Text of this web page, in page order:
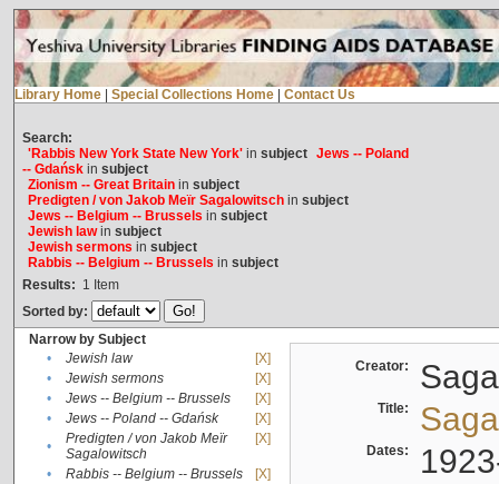
Library Home Special Collections Home Contact Us
Search:
'Rabbis New York State New York'in subject Jews -- Poland
-- Gdańskin subject
Zionism -- Great Britainin subject
Predigten / von Jakob Meïr Sagalowitschin subject
Jews -- Belgium -- Brussels in subject
Jewish lawin subject
Jewish sermons in subject
Rabbis -- Belgium -- Brussels in subject
Results: 1 Item
Sorted by:
Narrow by Subject
•
Jewish law
[X]
•
Jewish sermons
[X]
•
Jews -- Belgium -- Brussels
[X]
•
Jews -- Poland -- Gdańsk
[X]
•
Predigten / von Jakob Meïr
Sagalowitsch
[X]
• Rabbis -- Belgium -- Brussels
[X]
Creator:
Title:
Dates: